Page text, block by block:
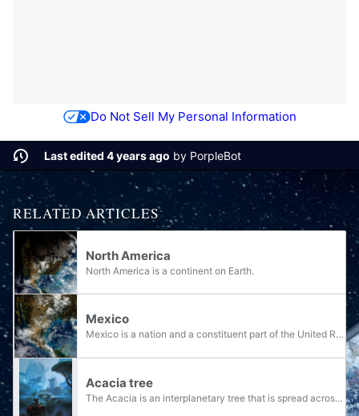
Do Not Sell My Personal Information
Last edited 4 years ago by PorpleBot
RELATED ARTICLES
North America
North America is a continent on Earth.
Mexico
Mexico is a nation and a constituent part of the United Republic of North America. Spanish is a language spoken in Mexico.
Acacia tree
The Acacia is an interplanetary tree that is spread across Human controlled planets such as Earth and Onyx.